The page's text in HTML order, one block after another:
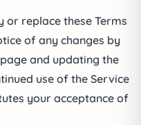
replace these Terms
of any changes by
and updating the
use of the Service
your acceptance of